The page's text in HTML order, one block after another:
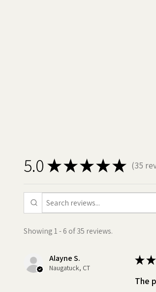
based
Turn pill
their food.
Quality:
Versatile:
5.0 ★★★★★ 35
35
Showing 1 - 6 of 35 reviews.
Alayne S.
Naugatuck, CT
★★
The